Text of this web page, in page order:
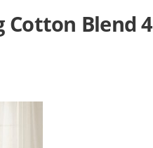
Cotton Blend 4